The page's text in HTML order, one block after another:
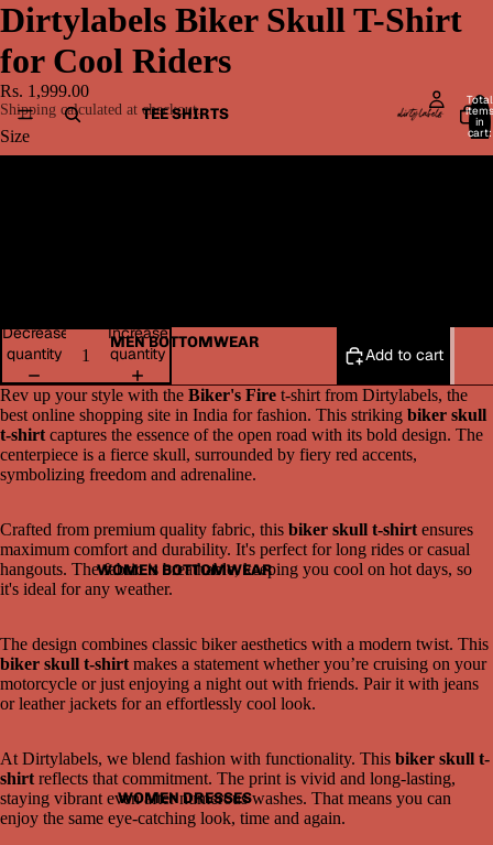
TEE SHIRTS
MEN BOTTOMWEAR
WOMEN BOTTOMWEAR
WOMEN DRESSES
Total
items
in
cart:
0
Open
image
in
full
screen
Dirtylabels Biker Skull T-Shirt
for Cool Riders
Rs. 1,999.00
Shipping calculated at checkout.
Size
Decrease
quantity
Increase
quantity
Add to cart
Rev up your style with the Biker's Fire t-shirt from Dirtylabels, the
best online shopping site in India for fashion. This striking biker skull
t-shirt captures the essence of the open road with its bold design. The
centerpiece is a fierce skull, surrounded by fiery red accents,
symbolizing freedom and adrenaline.
Crafted from premium quality fabric, this biker skull t-shirt ensures
maximum comfort and durability. It's perfect for long rides or casual
hangouts. The fabric is breathable, keeping you cool on hot days, so
it's ideal for any weather.
The design combines classic biker aesthetics with a modern twist. This
biker skull t-shirt makes a statement whether you’re cruising on your
motorcycle or just enjoying a night out with friends. Pair it with jeans
or leather jackets for an effortlessly cool look.
At Dirtylabels, we blend fashion with functionality. This biker skull t-
shirt reflects that commitment. The print is vivid and long-lasting,
staying vibrant even after numerous washes. That means you can
enjoy the same eye-catching look, time and again.